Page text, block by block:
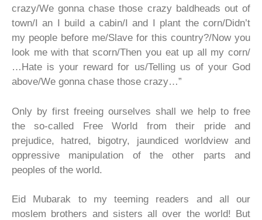
crazy/We gonna chase those crazy baldheads out of
town/I an I build a cabin/I and I plant the corn/Didn’t
my people before me/Slave for this country?/Now you
look me with that scorn/Then you eat up all my corn/
…Hate is your reward for us/Telling us of your God
above/We gonna chase those crazy…”
Only by first freeing ourselves shall we help to free
the so-called Free World from their pride and
prejudice, hatred, bigotry, jaundiced worldview and
oppressive manipulation of the other parts and
peoples of the world.
Eid Mubarak to my teeming readers and all our
moslem brothers and sisters all over the world! But